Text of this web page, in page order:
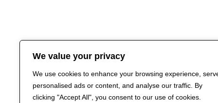
We value your privacy
We use cookies to enhance your browsing experience,
personalised ads or content, and analyse our traffic. By
clicking "Accept All", you consent to our use of cookies.